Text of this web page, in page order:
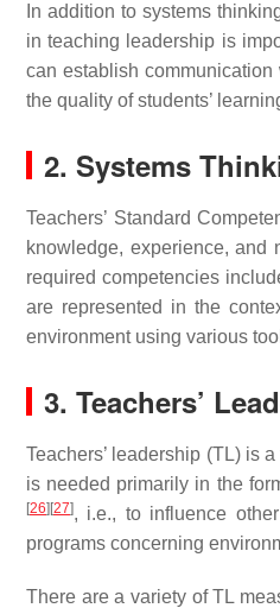
In addition to systems
in teaching leadership is
can establish
the quality of students’
2. Systems
Teachers’ Standard
knowledge, experience, and
required competencies
are represented in the
environment using various
3. Teachers’
Teachers’ leadership (TL) is
is needed primarily in the
[26] [27], i.e., to influence
programs concerning
There are a variety of TL